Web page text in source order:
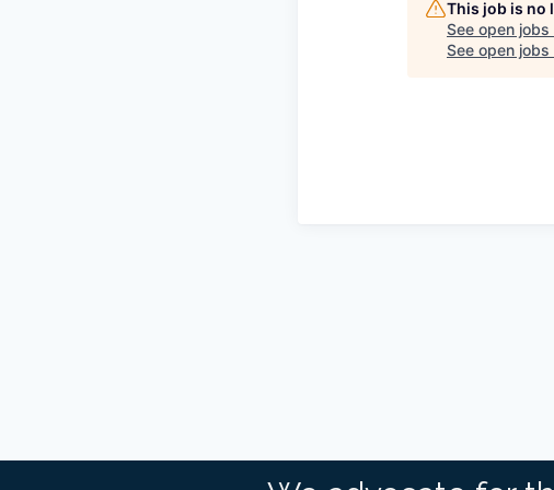
This job is no
See open jobs
See open